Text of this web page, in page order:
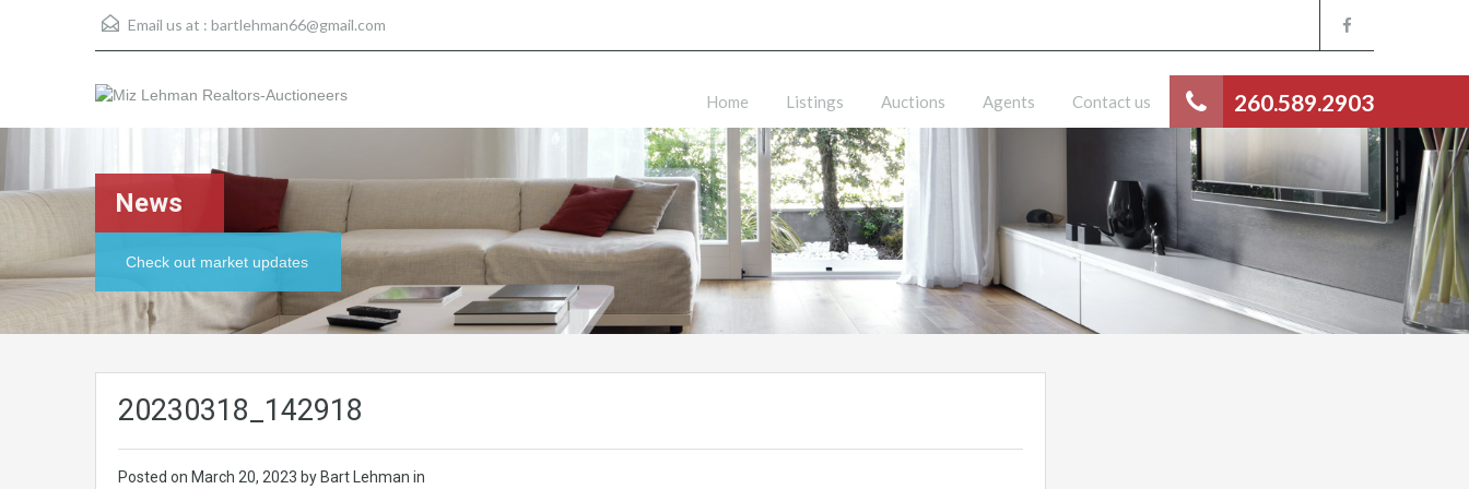
Email us at : bartlehman66@gmail.com
260.589.2903
Home Listings Auctions Agents Contact us
News
Check out market updates
20230318_142918
Posted on March 20, 2023 by Bart Lehman in